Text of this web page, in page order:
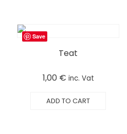
Save
Teat
1,00 € inc. Vat
ADD TO CART